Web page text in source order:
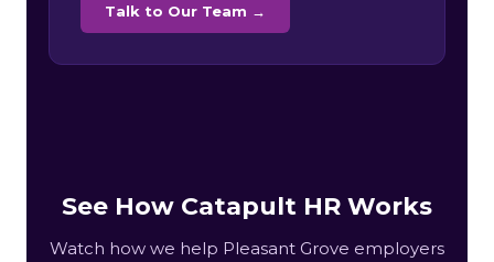
Talk to Our Team →
See How Catapult HR Works
Watch how we help Pleasant Grove employers